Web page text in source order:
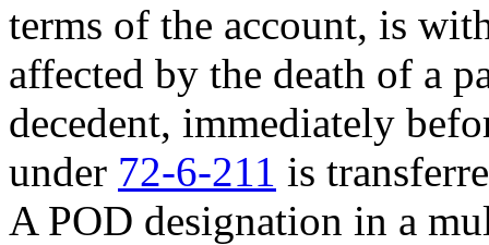
terms of the account, is
affected by the death of a
decedent, immediately
under 72-6-211 is
A POD designation in a